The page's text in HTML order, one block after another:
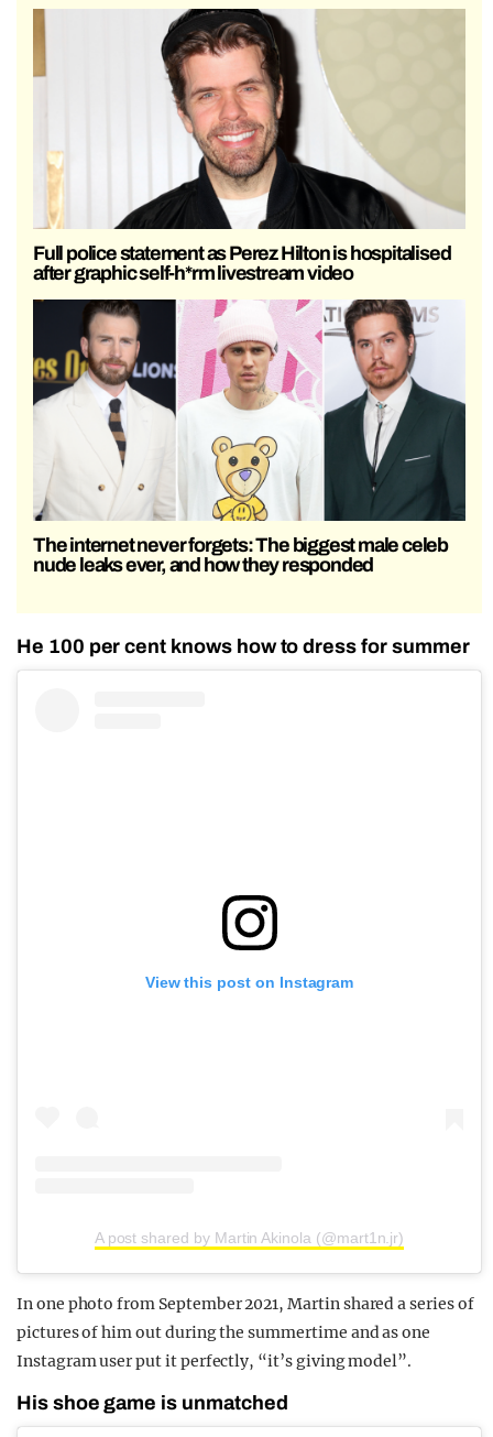
Full police statement as Perez Hilton is hospitalised
after graphic self-h*rm livestream video
The internet never forgets: The biggest male celeb
nude leaks ever, and how they responded
He 100 per cent knows how to dress for summer
View this post on Instagram
A post shared by Martin Akinola (@mart1n.jr)
In one photo from September 2021, Martin shared a series of
pictures of him out during the summertime and as one
Instagram user put it perfectly, “it’s giving model”.
His shoe game is unmatched